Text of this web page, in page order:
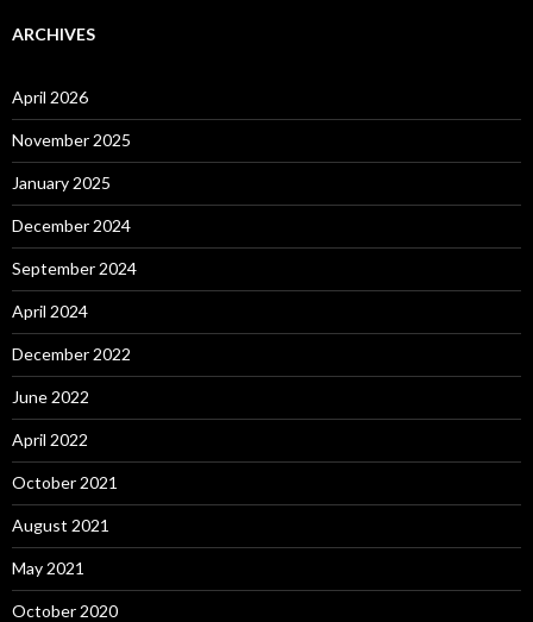
ARCHIVES
April 2026
November 2025
January 2025
December 2024
September 2024
April 2024
December 2022
June 2022
April 2022
October 2021
August 2021
May 2021
October 2020